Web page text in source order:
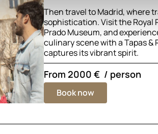
Then travel to Madrid, where
sophistication. Visit the Royal
Prado Museum, and
culinary scene with a Tapas &
captures its vibrant spirit.
From 2000 € / person
Book now